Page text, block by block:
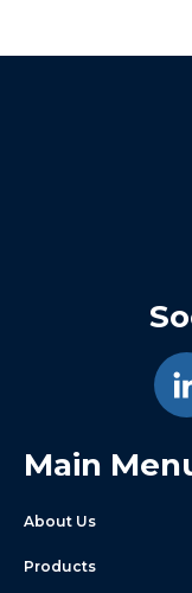
Main
About Us
Products